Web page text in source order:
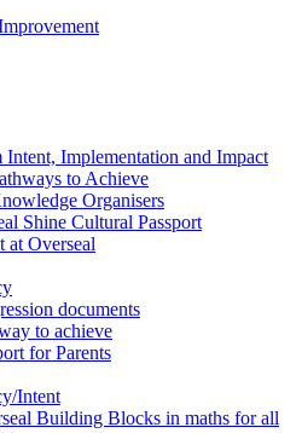
Implementation and Impact
to Achieve
Organisers
Shine Cultural Passport
at Overseal
documents
to achieve
for Parents
Intent
Building Blocks in maths for all